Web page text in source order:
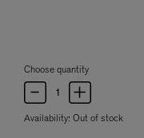
Choose quantity
Availability: Out of stock